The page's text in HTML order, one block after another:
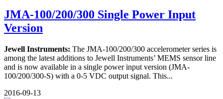
JMA-100/200/300 Single Power Input
Version
Jewell Instruments: The JMA-100/200/300 accelerometer series is
among the latest additions to Jewell Instruments’ MEMS sensor line
and is now available in a single power input version (JMA-
100/200/300-S) with a 0-5 VDC output signal. This...
2016-09-13